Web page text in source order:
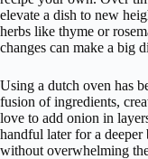
elevate a dish to new
herbs like thyme or
changes can make a big
Using a dutch oven has
fusion of ingredients,
love to add onion in
handful later for a
without overwhelming